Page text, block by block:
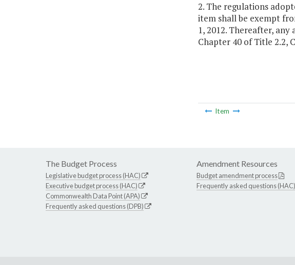
2. The regulations
item shall be exempt
1, 2012. Thereafter,
Chapter 40 of Title 2.2,
Item
The Budget Process
Legislative budget process (HAC)
Executive budget process (HAC)
Commonwealth Data Point (APA)
Frequently asked questions (DPB)
Amendment Resources
Budget amendment process
Frequently asked questions (HAC)